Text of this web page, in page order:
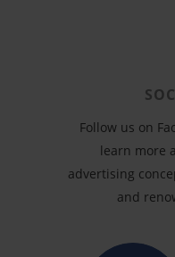
Follow us on
learn more
advertising
and